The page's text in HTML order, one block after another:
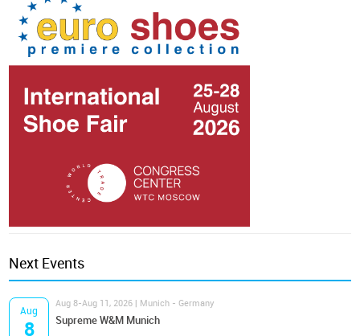
Next Events
Aug
8
Aug 8-Aug 11, 2026 | Munich - Germany
Supreme W&M Munich